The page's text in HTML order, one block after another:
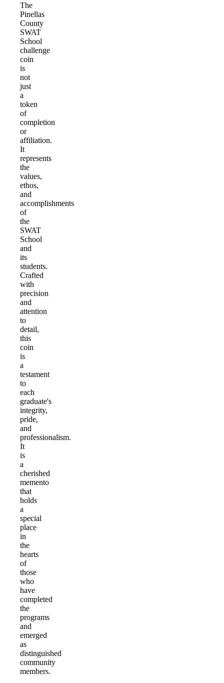
The
Pinellas
County
SWAT
School
challenge
coin
is
not
just
a
token
of
completion
or
affiliation.
It
represents
the
values,
ethos,
and
accomplishments
of
the
SWAT
School
and
its
students.
Crafted
with
precision
and
attention
to
detail,
this
coin
is
a
testament
to
each
graduate's
integrity,
pride,
and
professionalism.
It
is
a
cherished
memento
that
holds
a
special
place
in
the
hearts
of
those
who
have
completed
the
programs
and
emerged
as
distinguished
community
members.